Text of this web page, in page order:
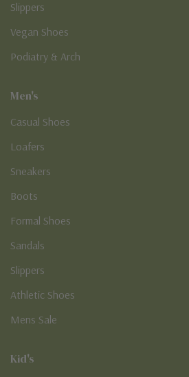
Slippers
Vegan Shoes
Podiatry & Arch
Men's
Casual Shoes
Loafers
Sneakers
Boots
Formal Shoes
Sandals
Slippers
Athletic Shoes
Mens Sale
Kid's